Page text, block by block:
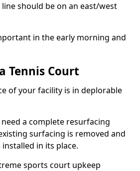
should be on an east/west
in the early morning and
Tennis Court
of your facility is in deplorable
a complete resurfacing
surfacing is removed and
in its place.
sports court upkeep